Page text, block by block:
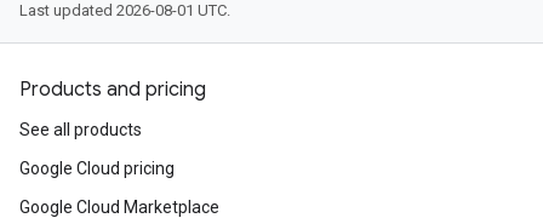
Last updated 2026-08-01 UTC.
Products and pricing
See all products
Google Cloud pricing
Google Cloud Marketplace